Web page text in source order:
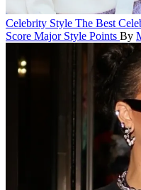
Celebrity Style The Best
Score Major Style Points By